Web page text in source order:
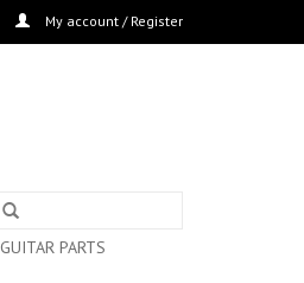
My account / Register
GUITAR PARTS